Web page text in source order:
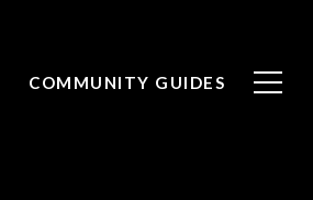
COMMUNITY GUIDES